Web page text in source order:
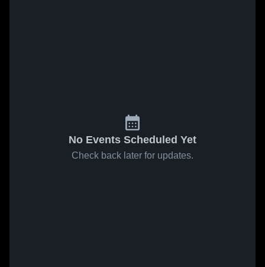
No Events Scheduled Yet
Check back later for updates.